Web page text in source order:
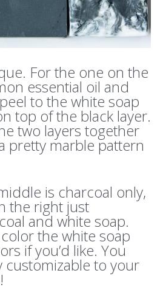
For the one on the
essential oil and
to the white soap
top of the black layer.
two layers together
pretty marble pattern
is charcoal only,
the right just
and white soap.
the white soap
if you’d like. You
customizable to your